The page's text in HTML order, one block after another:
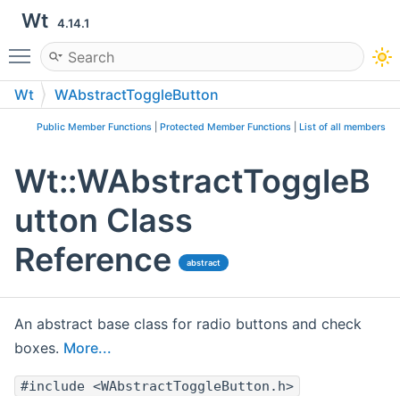
Wt 4.14.1
Toggle main menu visibility
Wt WAbstractToggleButton
Public Member Functions Protected Member Functions List of all members
Wt::WAbstractToggleB
utton Class
Reference
abstract
An abstract base class for radio buttons and check
boxes. More...
#include <WAbstractToggleButton.h>